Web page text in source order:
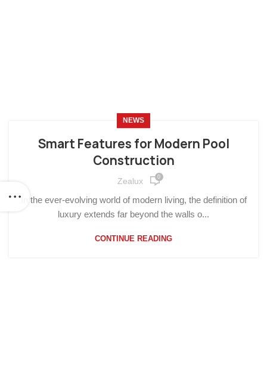
NEWS
Smart Features for Modern Pool
Construction
Zealux 0
In the ever-evolving world of modern living, the definition of
luxury extends far beyond the walls o...
CONTINUE READING